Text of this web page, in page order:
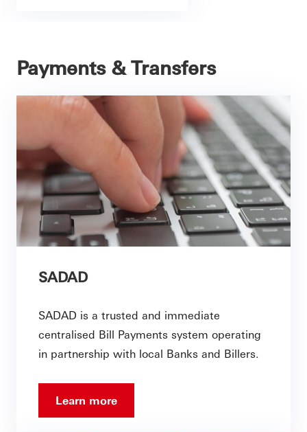
Payments & Transfers
SADAD
SADAD is a trusted and immediate
centralised Bill Payments system operating
in partnership with local Banks and Billers.
Learn more